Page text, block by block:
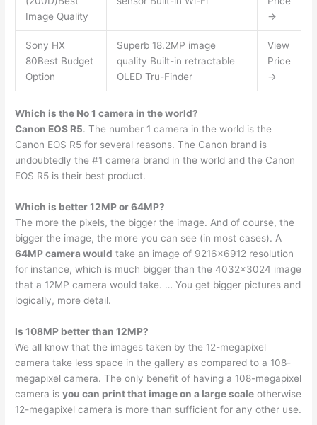
Image Quality
→
Sony HX
80Best Budget
Option
Superb 18.2MP image
quality Built-in retractable
OLED Tru-Finder
View
Price
→
Which is the No 1 camera in the world?
Canon EOS R5. The number 1 camera in the world is the
Canon EOS R5 for several reasons. The Canon brand is
undoubtedly the #1 camera brand in the world and the Canon
EOS R5 is their best product.
Which is better 12MP or 64MP?
The more the pixels, the bigger the image. And of course, the
bigger the image, the more you can see (in most cases). A
64MP camera would take an image of 9216×6912 resolution
for instance, which is much bigger than the 4032×3024 image
that a 12MP camera would take. … You get bigger pictures and
logically, more detail.
Is 108MP better than 12MP?
We all know that the images taken by the 12-megapixel
camera take less space in the gallery as compared to a 108-
megapixel camera. The only benefit of having a 108-megapixel
camera isyou can print that image on a large scale otherwise
12-megapixel camera is more than sufficient for any other use.